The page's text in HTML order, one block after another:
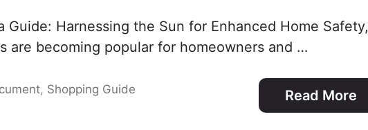
Guide: Harnessing the Sun for Enhanced Home Safety,
are becoming popular for homeowners and …
Read More
, Shopping Guide